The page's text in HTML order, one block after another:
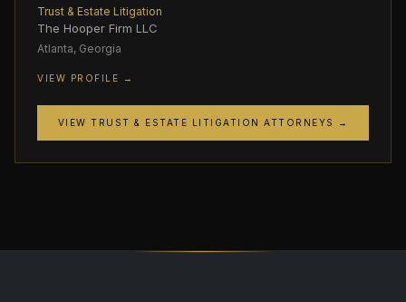
Trust & Estate Litigation
The Hooper Firm LLC
Atlanta, Georgia
VIEW PROFILE →
VIEW TRUST & ESTATE LITIGATION ATTORNEYS →